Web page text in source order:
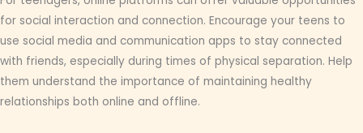
for social interaction and connection. Encourage your teens to
use social media and communication apps to stay connected
with friends, especially during times of physical separation. Help
them understand the importance of maintaining healthy
relationships both online and offline.